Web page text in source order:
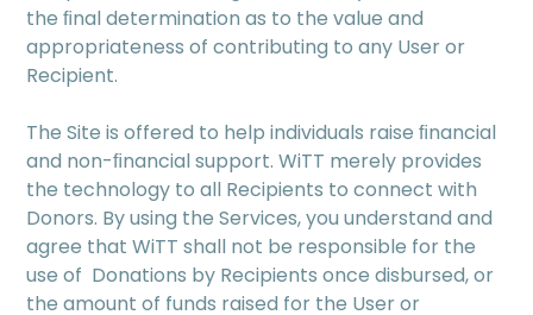
the ﬁnal determination as to the value and
appropriateness of contributing to any User or
Recipient.
The Site is offered to help individuals raise ﬁnancial
and non-ﬁnancial support. WiTT merely provides
the technology to all Recipients to connect with
Donors. By using the Services, you understand and
agree that WiTT shall not be responsible for the
use of Donations by Recipients once disbursed, or
the amount of funds raised for the User or